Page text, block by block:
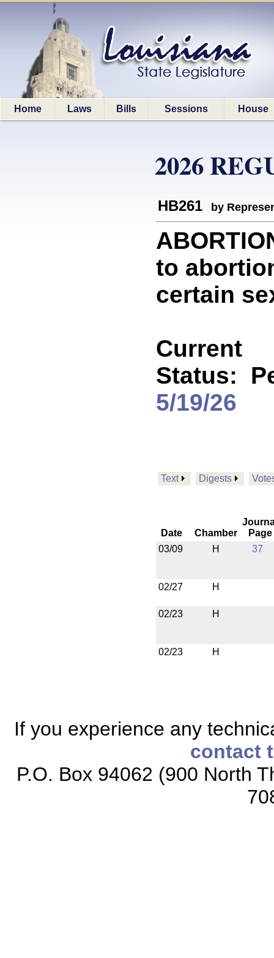
Home Laws Bills Sessions House
2026
HB261 by
to
certain
Current
Status:
5/19/26
Text Digests
Date Chamber
Page
03/09
H 37
02/27 H
02/23 H
02/23 H
If you experience any
contact
P.O. Box 94062 (900 North